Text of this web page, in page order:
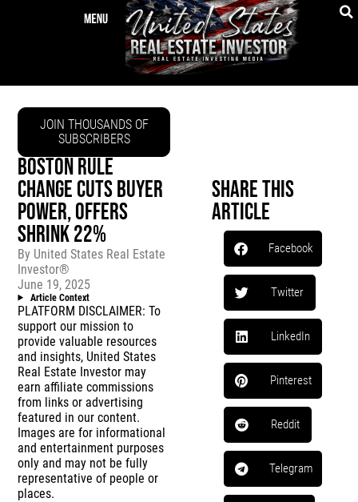
JOIN THOUSANDS OF
SUBSCRIBERS
BOSTON RULE
CHANGE CUTS BUYER
POWER, OFFERS
SHRINK 22%
By United States Real Estate
Investor®
June 19, 2025
Article Context
PLATFORM DISCLAIMER: To
support our mission to
provide valuable resources
and insights, United States
Real Estate Investor may
earn affiliate commissions
from links or advertising
featured in our content.
Images are for informational
and entertainment purposes
only and may not be fully
representative of people or
places.
Share This
Article
Facebook
Twitter
LinkedIn
Pinterest
Reddit
Telegram